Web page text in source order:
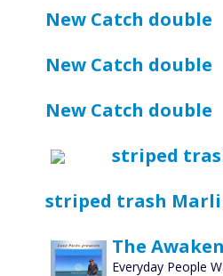
New Catch double
New Catch double
New Catch double
striped
striped trash
The
Everyday People